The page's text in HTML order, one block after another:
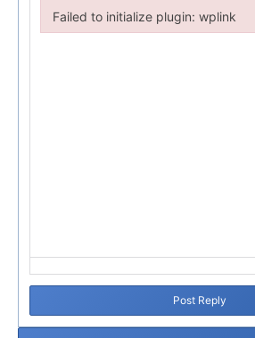
Post Reply
Failed to initialize plugin: wplink
Failed to initialize plugin: wplink